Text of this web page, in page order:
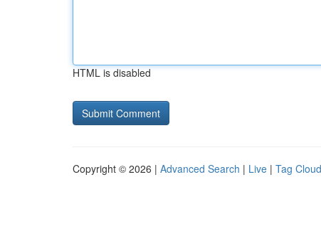
HTML is disabled
Copyright © 2026 | Advanced Search | Live | Tag Cloud